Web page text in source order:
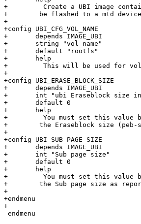
+         Create a UBI image
+	 be flashed to a mtd device with the ubiformat tool.
+
+config UBI_CFG_VOL_NAME
+       depends IMAGE_UBI
+       string "vol_name"
+       default "rootfs"
+       help
+         This will be used for
+
+config UBI_ERASE_BLOCK_SIZE
+       depends IMAGE_UBI
+       int "ubi Eraseblock size in
+       default 0
+       help
+         You must set this value
+	 the Eraseblock size (peb-size) as reported by the mtdinfo utility.
+
+config UBI_SUB_PAGE_SIZE
+       depends IMAGE_UBI
+       int "Sub page size"
+       default 0
+       help
+         You must set this value
+	 the Sub page size as reported by the mtdinfo utility.
+
+endmenu
+
endmenu